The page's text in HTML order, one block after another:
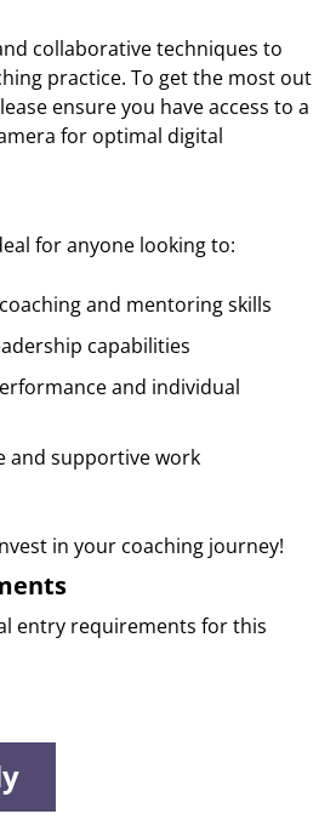
collaborative techniques to
practice. To get the most out
ensure you have access to a
for optimal digital
for anyone looking to:
and mentoring skills
capabilities
and individual
and supportive work
in your coaching journey!
entry requirements for this